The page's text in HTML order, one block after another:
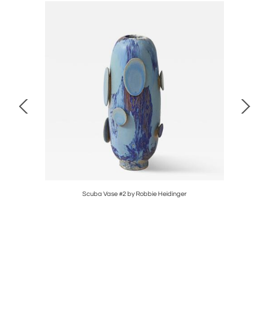
Scuba Vase #2 by Robbie Heidinger